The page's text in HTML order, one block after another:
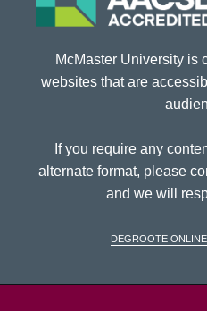
McMaster University is
websites that are
If you require any
alternate format, please
and we will
DeGroote